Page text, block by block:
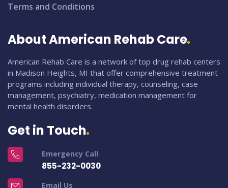
Terms and Conditions
About American Rehab Care
American Rehab Care is a network of top drug rehab centers
in Madison Heights, MI that offer comprehensive treatment
programs including individual therapy, counseling, case
management, psychiatry, medication management for
mental health disorders.
Get in Touch
Emergency Call
855-232-0030
Email Us